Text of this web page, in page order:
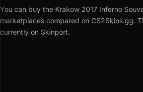
You can buy the Krakow 2017 Inferno
marketplaces compared on CS2Skins.gg.
currently on Skinport.